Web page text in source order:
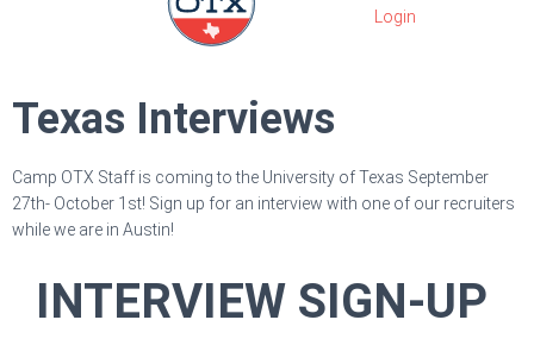
Texas Interviews
Camp OTX Staff is coming to the University of Texas September
27th- October 1st! Sign up for an interview with one of our recruiters
while we are in Austin!
INTERVIEW SIGN-UP